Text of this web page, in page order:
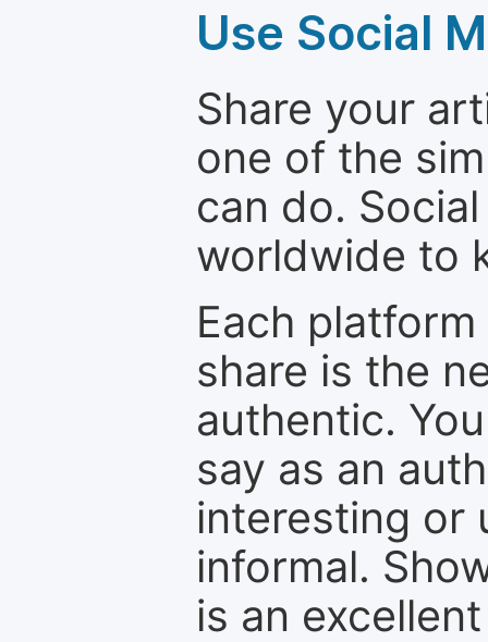
Use Social
Share your
one of the
can do.
worldwide to
Each
share is the
authentic.
say as an
interesting or
informal.
is an